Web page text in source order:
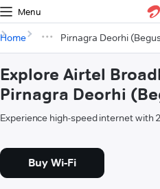
Menu
Home Pirnagra Deorhi
Explore Airtel
Pirnagra Deorhi
Experience high-speed internet with
Buy Wi-Fi